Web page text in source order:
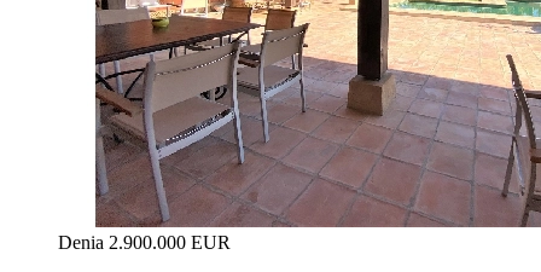
Denia 2.900.000 EUR